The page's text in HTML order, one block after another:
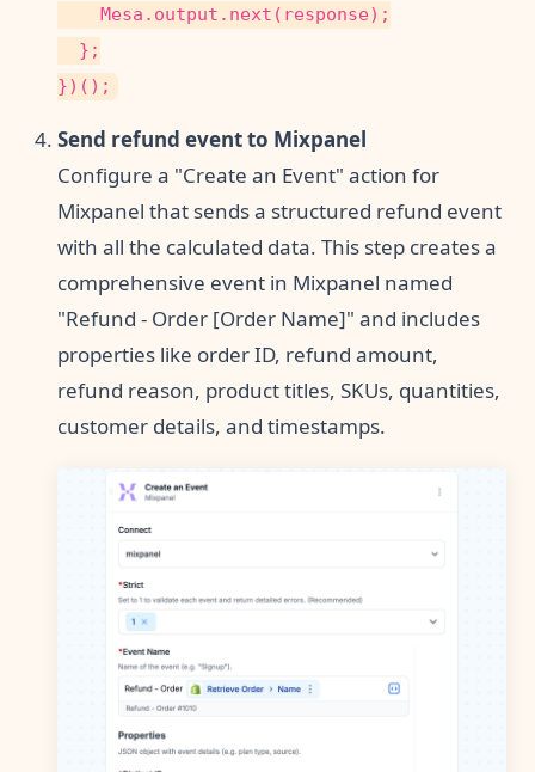
Mesa.output.next(response);
};
})();
Send refund event to Mixpanel
Configure a "Create an Event" action for
Mixpanel that sends a structured refund event
with all the calculated data. This step creates a
comprehensive event in Mixpanel named
"Refund - Order [Order Name]" and includes
properties like order ID, refund amount,
refund reason, product titles, SKUs, quantities,
customer details, and timestamps.